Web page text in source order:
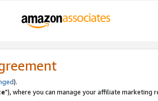
).
"), where you can manage your affiliate